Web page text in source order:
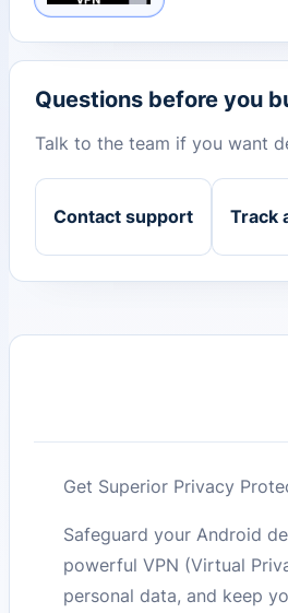
Questions before you
Talk to the team if you want
Contact support Track
Get Superior Privacy
Safeguard your Android
powerful VPN (Virtual
personal data, and keep